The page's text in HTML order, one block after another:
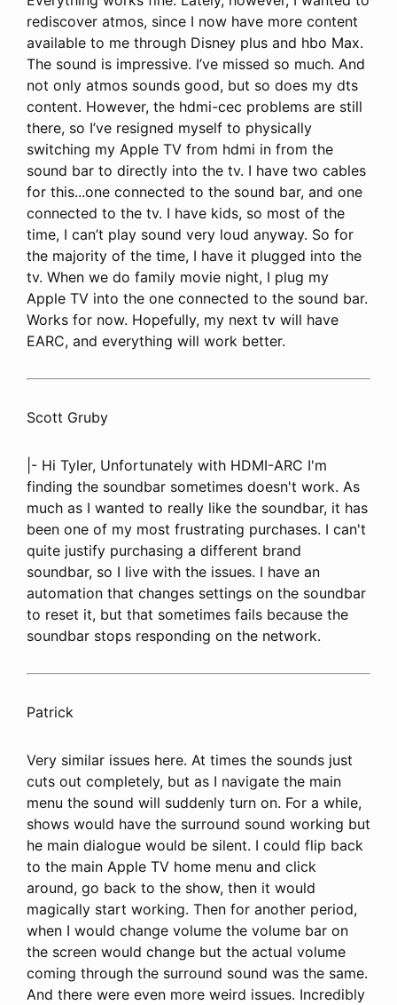
rediscover atmos, since I now have more content
available to me through Disney plus and hbo Max.
The sound is impressive. I’ve missed so much. And
not only atmos sounds good, but so does my dts
content. However, the hdmi-cec problems are still
there, so I’ve resigned myself to physically
switching my Apple TV from hdmi in from the
sound bar to directly into the tv. I have two cables
for this...one connected to the sound bar, and one
connected to the tv. I have kids, so most of the
time, I can’t play sound very loud anyway. So for
the majority of the time, I have it plugged into the
tv. When we do family movie night, I plug my
Apple TV into the one connected to the sound bar.
Works for now. Hopefully, my next tv will have
EARC, and everything will work better.
Scott Gruby
|- Hi Tyler, Unfortunately with HDMI-ARC I'm
finding the soundbar sometimes doesn't work. As
much as I wanted to really like the soundbar, it has
been one of my most frustrating purchases. I can't
quite justify purchasing a different brand
soundbar, so I live with the issues. I have an
automation that changes settings on the soundbar
to reset it, but that sometimes fails because the
soundbar stops responding on the network.
Patrick
Very similar issues here. At times the sounds just
cuts out completely, but as I navigate the main
menu the sound will suddenly turn on. For a while,
shows would have the surround sound working but
he main dialogue would be silent. I could flip back
to the main Apple TV home menu and click
around, go back to the show, then it would
magically start working. Then for another period,
when I would change volume the volume bar on
the screen would change but the actual volume
coming through the surround sound was the same.
And there were even more weird issues. Incredibly